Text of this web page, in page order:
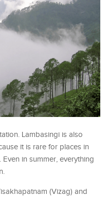
Lambasingi is also
it is rare for places in
in summer, everything
(Vizag) and